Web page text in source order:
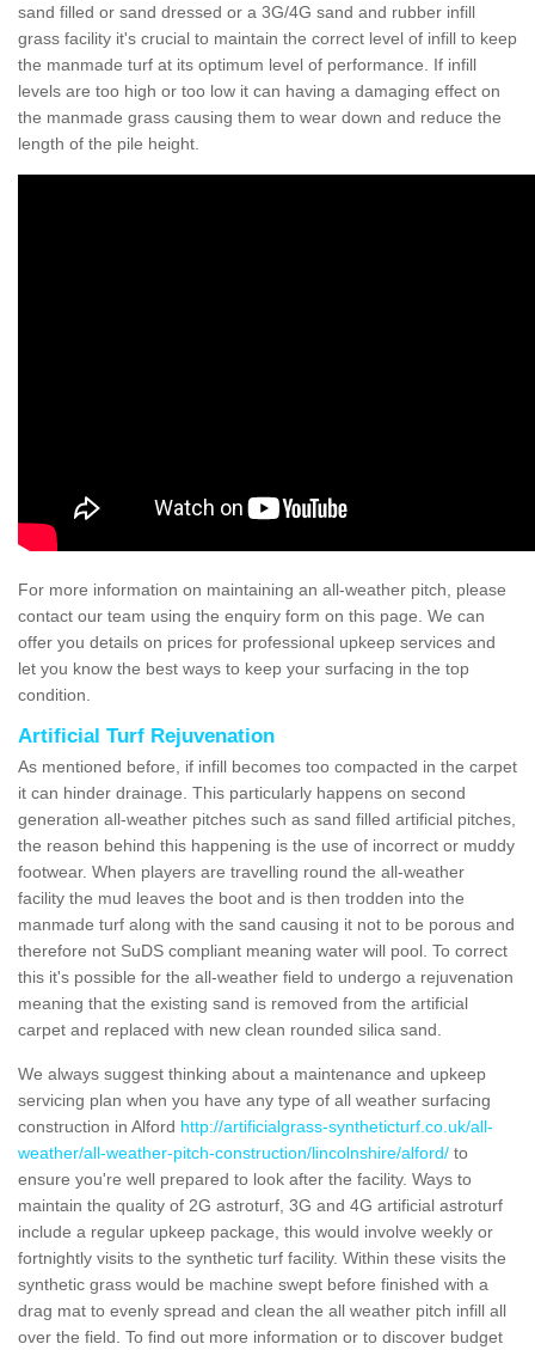
sand filled or sand dressed or a 3G/4G sand and rubber infill
grass facility it's crucial to maintain the correct level of infill to keep
the manmade turf at its optimum level of performance. If infill
levels are too high or too low it can having a damaging effect on
the manmade grass causing them to wear down and reduce the
length of the pile height.
For more information on maintaining an all-weather pitch, please
contact our team using the enquiry form on this page. We can
offer you details on prices for professional upkeep services and
let you know the best ways to keep your surfacing in the top
condition.
Artificial Turf Rejuvenation
As mentioned before, if infill becomes too compacted in the carpet
it can hinder drainage. This particularly happens on second
generation all-weather pitches such as sand filled artificial pitches,
the reason behind this happening is the use of incorrect or muddy
footwear. When players are travelling round the all-weather
facility the mud leaves the boot and is then trodden into the
manmade turf along with the sand causing it not to be porous and
therefore not SuDS compliant meaning water will pool. To correct
this it's possible for the all-weather field to undergo a rejuvenation
meaning that the existing sand is removed from the artificial
carpet and replaced with new clean rounded silica sand.
We always suggest thinking about a maintenance and upkeep
servicing plan when you have any type of all weather surfacing
construction in Alford http://artificialgrass-syntheticturf.co.uk/all-
weather/all-weather-pitch-construction/lincolnshire/alford/ to
ensure you're well prepared to look after the facility. Ways to
maintain the quality of 2G astroturf, 3G and 4G artificial astroturf
include a regular upkeep package, this would involve weekly or
fortnightly visits to the synthetic turf facility. Within these visits the
synthetic grass would be machine swept before finished with a
drag mat to evenly spread and clean the all weather pitch infill all
over the field. To find out more information or to discover budget